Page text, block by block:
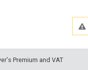
Premium and VAT